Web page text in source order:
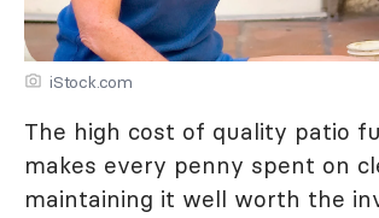
iStock.com
The high cost of quality patio
makes every penny spent on
maintaining it well worth the